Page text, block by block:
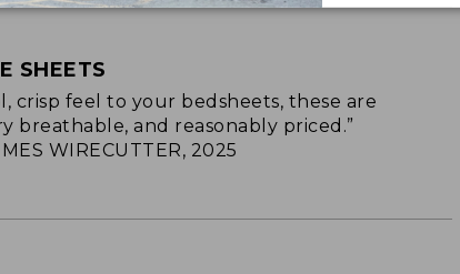
SHEETS
crisp feel to your bedsheets, these are
breathable, and reasonably priced.”
WIRECUTTER, 2025